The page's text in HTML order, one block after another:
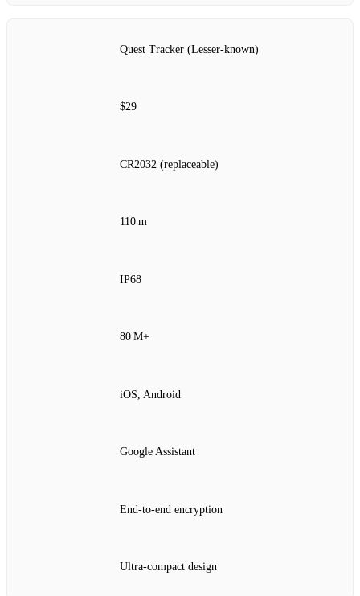
Quest Tracker (Lesser‑known)
$29
CR2032 (replaceable)
110 m
IP68
80 M+
iOS, Android
Google Assistant
End‑to‑end encryption
Ultra‑compact design